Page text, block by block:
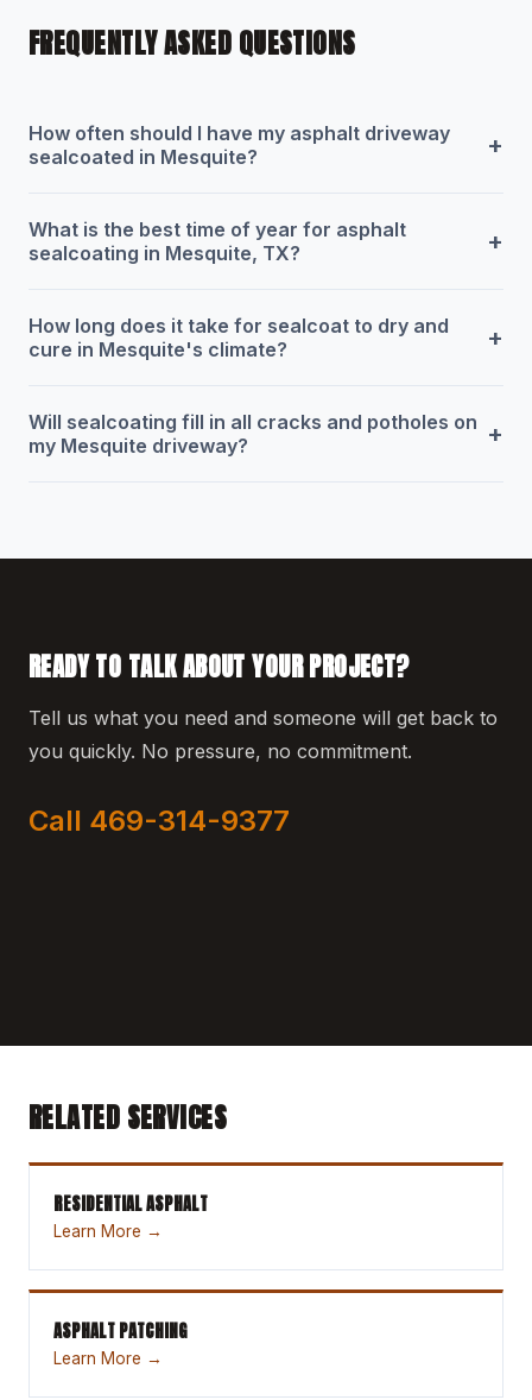
FREQUENTLY ASKED QUESTIONS
How often should I have my asphalt driveway
sealcoated in Mesquite?
+
What is the best time of year for asphalt
sealcoating in Mesquite, TX?
+
How long does it take for sealcoat to dry and
cure in Mesquite's climate?
+
Will sealcoating fill in all cracks and potholes on
my Mesquite driveway?
+
READY TO TALK ABOUT YOUR PROJECT?
Tell us what you need and someone will get back to
you quickly. No pressure, no commitment.
Call 469-314-9377
RELATED SERVICES
RESIDENTIAL ASPHALT
Learn More →
ASPHALT PATCHING
Learn More →